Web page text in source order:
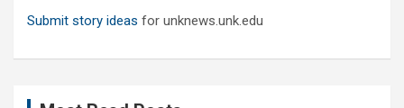
Submit story ideas for unknews.unk.edu